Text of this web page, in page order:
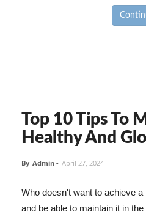
Top 10 Tips To
Healthy And
By Admin - April 27, 2024
Who doesn't want to achieve
and be able to maintain it in